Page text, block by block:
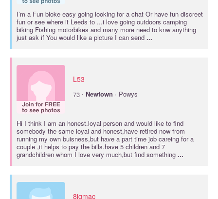
I’m a Fun bloke easy going looking for a chat Or have fun discreet
fun or see where it Leeds to ...i love going outdoors camping
biking Fishing motorbikes and many more need to knw anything
just ask if You would like a picture I can send ...
L53
73 · Newtown · Powys
Hi I think I am an honest.loyal person and would like to find
somebody the same loyal and honest,have retired now from
running my own buisness,but have a part time job careing for a
couple ,it helps to pay the bills.have 5 children and 7
grandchildren whom I love very much,but find something ...
8igmac